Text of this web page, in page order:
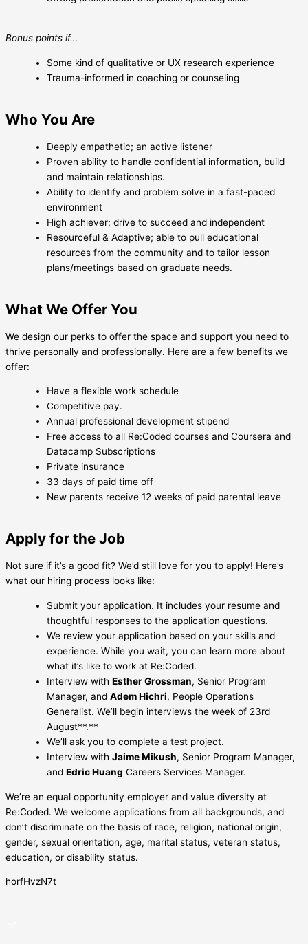
Bonus points if…
Some kind of qualitative or UX research experience
Trauma-informed in coaching or counseling
Who You Are
Deeply empathetic; an active listener
Proven ability to handle confidential information, build
and maintain relationships.
Ability to identify and problem solve in a fast-paced
environment
High achiever; drive to succeed and independent
Resourceful & Adaptive; able to pull educational
resources from the community and to tailor lesson
plans/meetings based on graduate needs.
What We Offer You
We design our perks to offer the space and support you need to
thrive personally and professionally. Here are a few benefits we
offer:
Have a flexible work schedule
Competitive pay.
Annual professional development stipend
Free access to all Re:Coded courses and Coursera and
Datacamp Subscriptions
Private insurance
33 days of paid time off
New parents receive 12 weeks of paid parental leave
Apply for the Job
Not sure if it’s a good fit? We’d still love for you to apply! Here’s
what our hiring process looks like:
Submit your application. It includes your resume and
thoughtful responses to the application questions.
We review your application based on your skills and
experience. While you wait, you can learn more about
what it’s like to work at Re:Coded.
Interview with Esther Grossman, Senior Program
Manager, and Adem Hichri, People Operations
Generalist. We’ll begin interviews the week of 23rd
August**.**
We’ll ask you to complete a test project.
Interview with Jaime Mikush, Senior Program Manager,
and Edric Huang Careers Services Manager.
We’re an equal opportunity employer and value diversity at
Re:Coded. We welcome applications from all backgrounds, and
don’t discriminate on the basis of race, religion, national origin,
gender, sexual orientation, age, marital status, veteran status,
education, or disability status.
horfHvzN7t